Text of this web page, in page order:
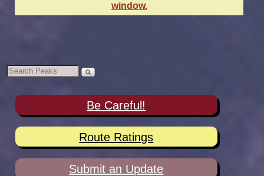
window.
Be Careful!
Route Ratings
Submit an Update